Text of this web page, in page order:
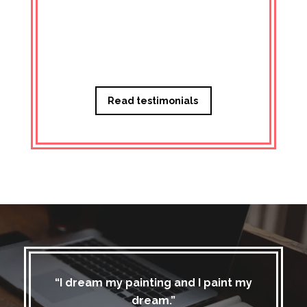
Read testimonials
“I dream my painting and I paint my
dream.”